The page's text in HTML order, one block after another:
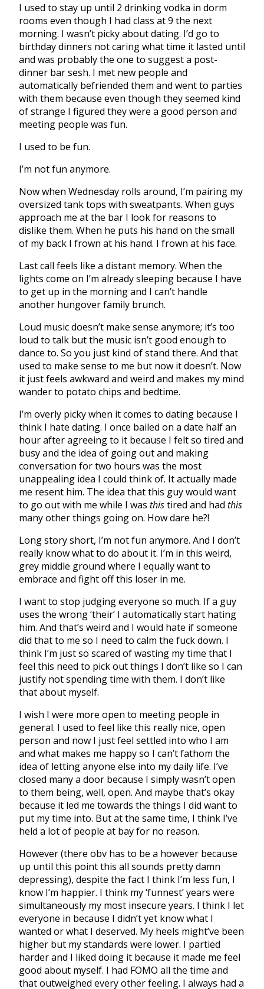
I used to stay up until 2 drinking vodka in dorm
rooms even though I had class at 9 the next
morning. I wasn’t picky about dating. I’d go to
birthday dinners not caring what time it lasted until
and was probably the one to suggest a post-
dinner bar sesh. I met new people and
automatically befriended them and went to parties
with them because even though they seemed kind
of strange I figured they were a good person and
meeting people was fun.
I used to be fun.
I’m not fun anymore.
Now when Wednesday rolls around, I’m pairing my
oversized tank tops with sweatpants. When guys
approach me at the bar I look for reasons to
dislike them. When he puts his hand on the small
of my back I frown at his hand. I frown at his face.
Last call feels like a distant memory. When the
lights come on I’m already sleeping because I have
to get up in the morning and I can’t handle
another hungover family brunch.
Loud music doesn’t make sense anymore; it’s too
loud to talk but the music isn’t good enough to
dance to. So you just kind of stand there. And that
used to make sense to me but now it doesn’t. Now
it just feels awkward and weird and makes my mind
wander to potato chips and bedtime.
I’m overly picky when it comes to dating because I
think I hate dating. I once bailed on a date half an
hour after agreeing to it because I felt so tired and
busy and the idea of going out and making
conversation for two hours was the most
unappealing idea I could think of. It actually made
me resent him. The idea that this guy would want
to go out with me while I was thistired and had this
many other things going on. How dare he?!
Long story short, I’m not fun anymore. And I don’t
really know what to do about it. I’m in this weird,
grey middle ground where I equally want to
embrace and fight off this loser in me.
I want to stop judging everyone so much. If a guy
uses the wrong ‘their’ I automatically start hating
him. And that’s weird and I would hate if someone
did that to me so I need to calm the fuck down. I
think I’m just so scared of wasting my time that I
feel this need to pick out things I don’t like so I can
justify not spending time with them. I don’t like
that about myself.
I wish I were more open to meeting people in
general. I used to feel like this really nice, open
person and now I just feel settled into who I am
and what makes me happy so I can’t fathom the
idea of letting anyone else into my daily life. I’ve
closed many a door because I simply wasn’t open
to them being, well, open. And maybe that’s okay
because it led me towards the things I did want to
put my time into. But at the same time, I think I’ve
held a lot of people at bay for no reason.
However (there obv has to be a however because
up until this point this all sounds pretty damn
depressing), despite the fact I think I’m less fun, I
know I’m happier. I think my ‘funnest’ years were
simultaneously my most insecure years. I think I let
everyone in because I didn’t yet know what I
wanted or what I deserved. My heels might’ve been
higher but my standards were lower. I partied
harder and I liked doing it because it made me feel
good about myself. I had FOMO all the time and
that outweighed every other feeling. I always had a